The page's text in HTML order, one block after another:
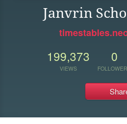
Janvrin
199,373
VIEWS
0